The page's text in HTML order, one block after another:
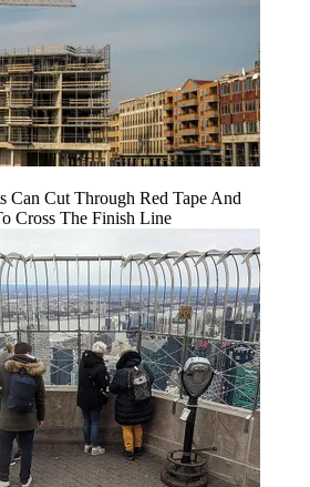
Can Cut Through Red Tape And
Cross The Finish Line